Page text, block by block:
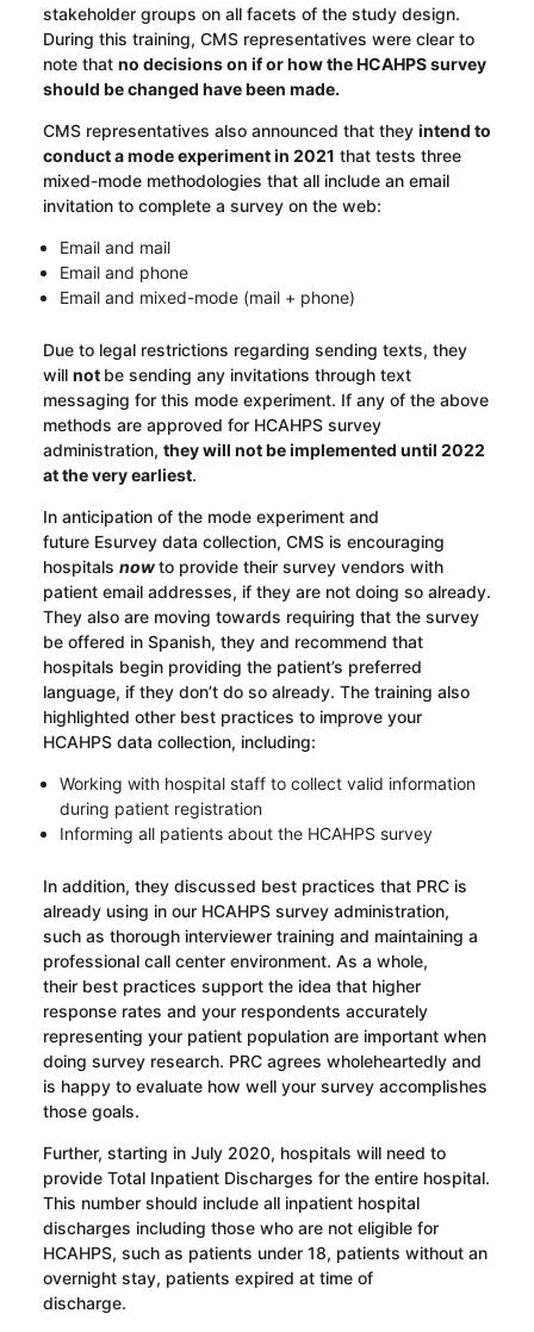
stakeholder groups on all facets of the study design.
During this training, CMS representatives were clear to
note that no decisions on if or how the HCAHPS survey
should be changed have been made.
CMS representatives also announced that they intend to
conduct a mode experiment in 2021 that tests three
mixed-mode methodologies that all include an email
invitation to complete a survey on the web:
Email and mail
Email and phone
Email and mixed-mode (mail + phone)
Due to legal restrictions regarding sending texts, they
will not be sending any invitations through text
messaging for this mode experiment. If any of the above
methods are approved for HCAHPS survey
administration, they will not be implemented until 2022
at the very earliest.
In anticipation of the mode experiment and
future Esurveydata collection, CMS is encouraging
hospitals nowto provide their survey vendors with
patient email addresses, if they are not doing so already.
They also are moving towards requiring that the survey
be offered in Spanish, they and recommend that
hospitals begin providing the patient’s preferred
language, if they don’t do so already. The training also
highlighted other best practices to improve your
HCAHPS data collection, including:
Working with hospital staff to collect valid information
during patient registration
Informing all patients about the HCAHPS survey
In addition, they discussed best practices that PRC is
already using in our HCAHPS survey administration,
such as thorough interviewer training and maintaining a
professional call center environment. As a whole,
theirbest practices support the idea that higher
response rates and your respondents accurately
representing your patient population are important when
doing survey research. PRC agrees wholeheartedly and
is happy to evaluate how well your survey accomplishes
those goals.
Further, starting in July 2020, hospitals will need to
provide Total Inpatient Discharges for the entire hospital.
This number should include all inpatient hospital
discharges including those who are not eligible for
HCAHPS, such as patients under 18, patients without an
overnight stay, patients expired at time of
discharge.